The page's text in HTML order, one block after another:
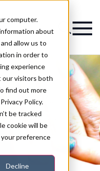
computer.
about
allow us to
in order to
experience
our visitors both
find out more
Policy.
be tracked
cookie will be
preference
Decline
tutorial –